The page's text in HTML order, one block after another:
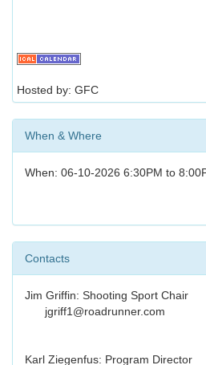
Hosted by: GFC
When & Where
When: 06-10-2026 6:30PM to
Contacts
Jim Griffin: Shooting Sport Chair
jgriff1@roadrunner.com
Karl Ziegenfus: Program Director